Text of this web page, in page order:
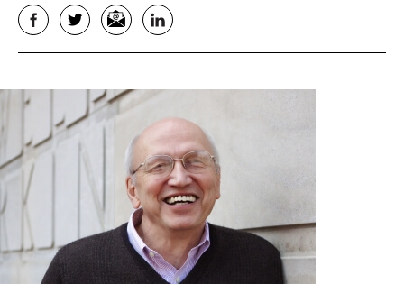
FacebookTwitterEmail LinkedIn